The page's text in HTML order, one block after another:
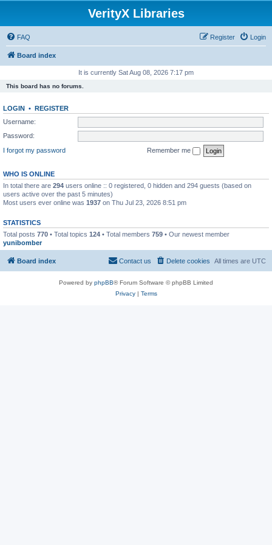
VerityX Libraries
FAQ Login
Register
Board index
It is currently Sat Aug 08, 2026 7:17 pm
This board has no forums.
LOGIN • REGISTER
Username:
Password:
I forgot my password
Remember me
WHO IS ONLINE
In total there are 294 users online :: 0 registered, 0 hidden and 294 guests (based on
users active over the past 5 minutes)
Most users ever online was 1937 on Thu Jul 23, 2026 8:51 pm
STATISTICS
Total posts 770 • Total topics 124 • Total members 759 • Our newest member
yunibomber
Board index All times are UTC
Delete cookies
Contact us
Powered by phpBB® Forum Software © phpBB Limited
Privacy| Terms